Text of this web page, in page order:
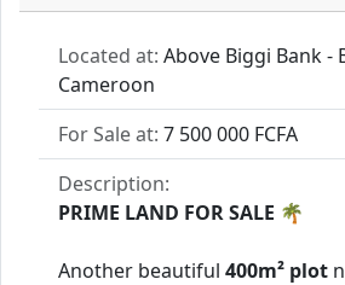
Located at: Above Biggi Bank -
Cameroon
For Sale at: 7 500 000 FCFA
Description:
PRIME LAND FOR SALE 🌴
Another beautiful 400m² plot